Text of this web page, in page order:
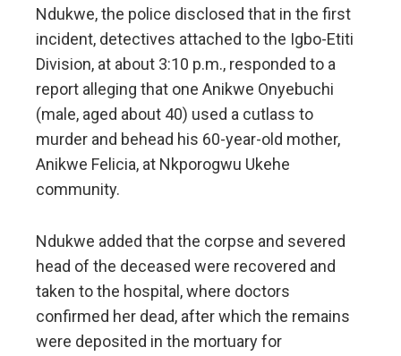
Ndukwe, the police disclosed that in the first
incident, detectives attached to the Igbo-Etiti
Division, at about 3:10 p.m., responded to a
report alleging that one Anikwe Onyebuchi
(male, aged about 40) used a cutlass to
murder and behead his 60-year-old mother,
Anikwe Felicia, at Nkporogwu Ukehe
community.
Ndukwe added that the corpse and severed
head of the deceased were recovered and
taken to the hospital, where doctors
confirmed her dead, after which the remains
were deposited in the mortuary for